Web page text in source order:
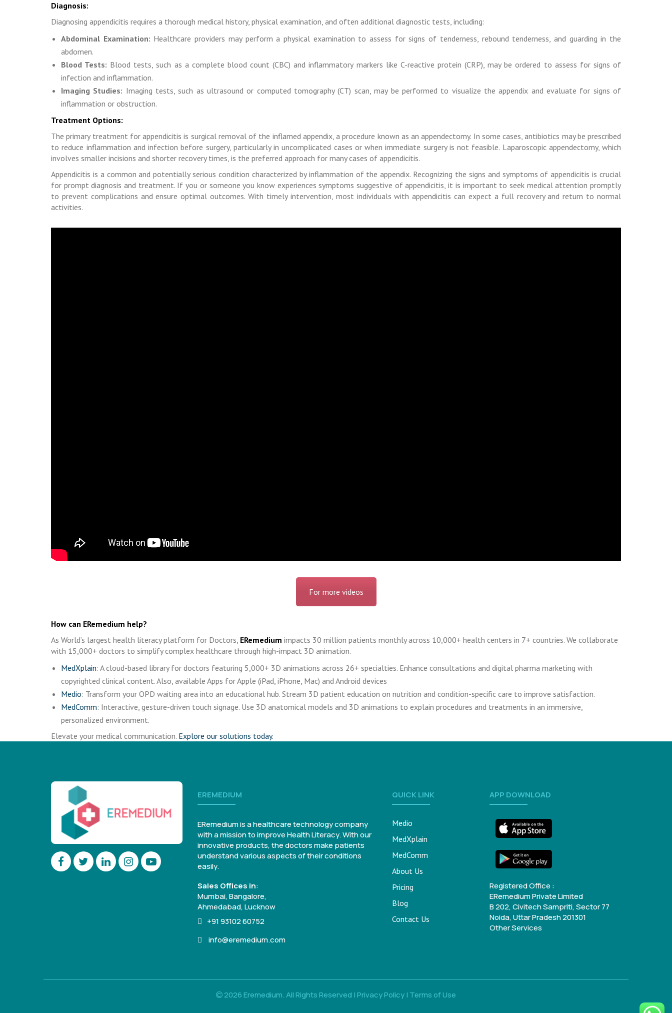
Diagnosis:
Diagnosing appendicitis requires a thorough medical history, physical examination, and often additional diagnostic tests, including:
Abdominal Examination: Healthcare providers may perform a physical examination to assess for signs of tenderness, rebound tenderness, and guarding in the
abdomen.
Blood Tests: Blood tests, such as a complete blood count (CBC) and inflammatory markers like C-reactive protein (CRP), may be ordered to assess for signs of
infection and inflammation.
Imaging Studies: Imaging tests, such as ultrasound or computed tomography (CT) scan, may be performed to visualize the appendix and evaluate for signs of
inflammation or obstruction.
Treatment Options:
The primary treatment for appendicitis is surgical removal of the inflamed appendix, a procedure known as an appendectomy. In some cases, antibiotics may be prescribed
to reduce inflammation and infection before surgery, particularly in uncomplicated cases or when immediate surgery is not feasible. Laparoscopic appendectomy, which
involves smaller incisions and shorter recovery times, is the preferred approach for many cases of appendicitis.
Appendicitis is a common and potentially serious condition characterized by inflammation of the appendix. Recognizing the signs and symptoms of appendicitis is crucial
for prompt diagnosis and treatment. If you or someone you know experiences symptoms suggestive of appendicitis, it is important to seek medical attention promptly
to prevent complications and ensure optimal outcomes. With timely intervention, most individuals with appendicitis can expect a full recovery and return to normal
activities.
For more videos
How can ERemedium help?
As World’s largest health literacy platform for Doctors, ERemedium impacts 30 million patients monthly across 10,000+ health centers in 7+ countries. We collaborate
with 15,000+ doctors to simplify complex healthcare through high-impact 3D animation.
MedXplain: A cloud-based library for doctors featuring 5,000+ 3D animations across 26+ specialties. Enhance consultations and digital pharma marketing with
copyrighted clinical content. Also, available Apps for Apple (iPad, iPhone, Mac) and Android devices
Medio: Transform your OPD waiting area into an educational hub. Stream 3D patient education on nutrition and condition-specific care to improve satisfaction.
MedComm: Interactive, gesture-driven touch signage. Use 3D anatomical models and 3D animations to explain procedures and treatments in an immersive,
personalized environment.
Elevate your medical communication. Explore our solutions today.
EREMEDIUM
ERemedium is a healthcare technology company
with a mission to improve Health Literacy. With our
innovative products, the doctors make patients
understand various aspects of their conditions
easily.
Sales Offices in:
Mumbai, Bangalore,
Ahmedabad, Lucknow
+91 93102 60752
info@eremedium.com
QUICK LINK
Medio
MedXplain
MedComm
About Us
Pricing
Blog
Contact Us
APP DOWNLOAD
Registered Office :
ERemedium Private Limited
B 202, Civitech Sampriti, Sector 77
Noida, Uttar Pradesh 201301
Other Services
2026 Eremedium. All Rights Reserved | Privacy Policy | Terms of Use